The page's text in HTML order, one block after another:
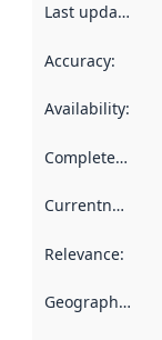
Last updated
Accuracy:
Availability:
Completeness
Currentness
Relevance:
Geographical scope